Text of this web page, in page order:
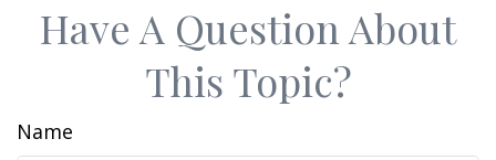
Have A Question About
This Topic?
Name